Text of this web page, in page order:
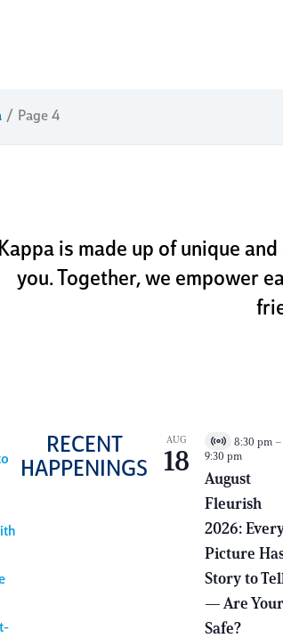
Page 4
Kappa is made up of unique
you. Together, we empower
RECENT
HAPPENINGS
AUG
18
V
i
r
u
l
E
v
e
t
8:30 pm –
9:30 pm
August
Fleurish
2026:
Picture
Story to
— Are
Safe?